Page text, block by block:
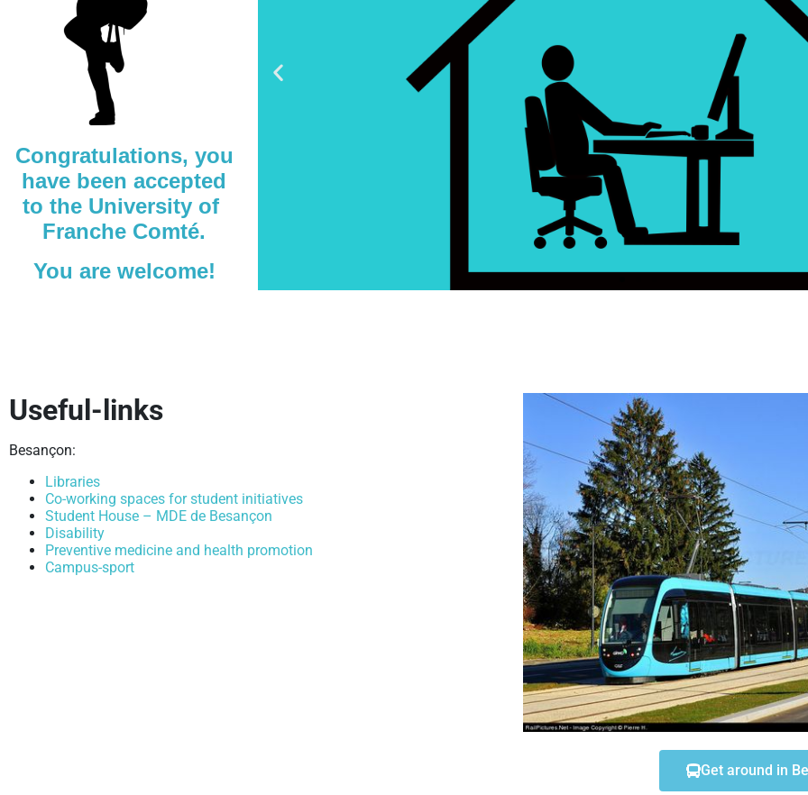
Congratulations, you
have been accepted
to the University of
Franche Comté.
You are welcome!
or
You are registered? you have just arrived in
don't know what to do? you are looking for
Don't worry, you will find the most important
this page.
Go
Useful-links
Besançon:
Libraries
Co-working spaces for student initiatives
Student House – MDE de Besançon
Disability
Preventive medicine and health promotion
Campus-sport
Get around in